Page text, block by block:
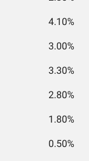
4.10%
3.00%
3.30%
2.80%
1.80%
0.50%